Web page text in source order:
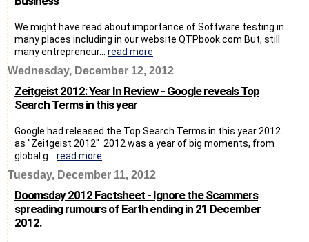
We might have read about importance of Software testing in
many places including in our website QTPbook.com But, still
many entrepreneur... read more
Wednesday, December 12, 2012
Zeitgeist 2012: Year In Review - Google reveals Top
Search Terms in this year
Google had released the Top Search Terms in this year 2012
as "Zeitgeist 2012" 2012 was a year of big moments, from
global g... read more
Tuesday, December 11, 2012
Doomsday 2012 Factsheet - Ignore the Scammers
spreading rumours of Earth ending in 21 December
2012.